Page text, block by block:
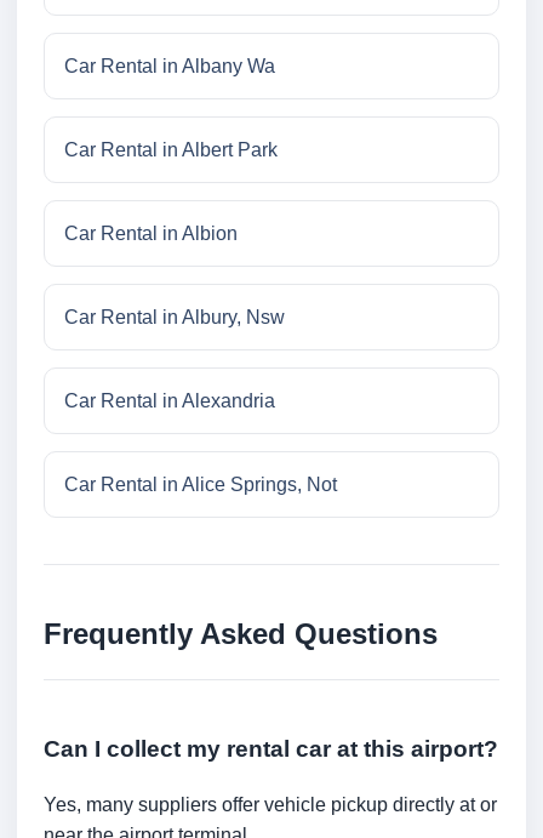
Car Rental in Albany Wa
Car Rental in Albert Park
Car Rental in Albion
Car Rental in Albury, Nsw
Car Rental in Alexandria
Car Rental in Alice Springs, Not
Frequently Asked Questions
Can I collect my rental car at this airport?
Yes, many suppliers offer vehicle pickup directly at or